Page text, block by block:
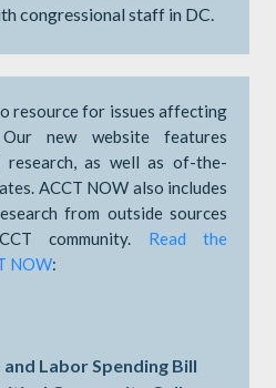
congressional staff in DC.
resource for issues affecting
Our new website features
as well as of-the-
ACCT NOW also includes
from outside sources
community. Read the
NOW:
Labor Spending Bill